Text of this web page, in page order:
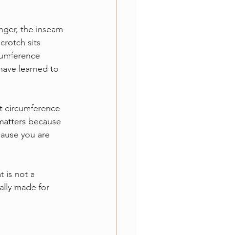
the inseam
sits
learned to
circumference
because
you are
is not a
made for